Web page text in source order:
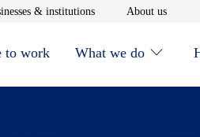
window& institutionsOpens in new window
About usOpens
to work What we do